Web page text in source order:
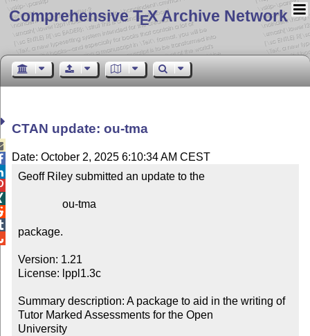
Comprehensive TEX Archive Network
CTAN update: ou-tma
Date: October 2, 2025 6:10:34 AM CEST
Geoff Riley submitted an update to the
package.
Version: 1.21
License: lppl1.3c
Summary description: A package to aid in the writing of
Tutor Marked Assessments for the Open
University